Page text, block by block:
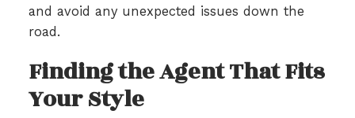
and avoid any unexpected issues down the
road.
Finding the Agent That Fits
Your Style